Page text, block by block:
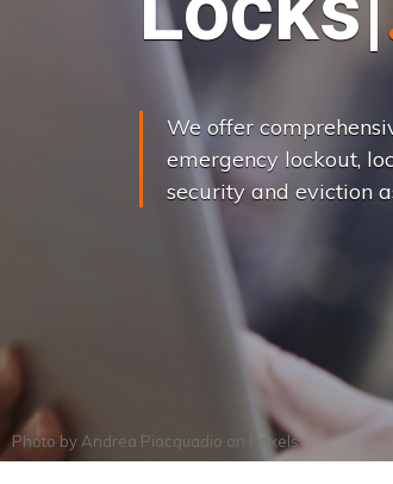
We offer
emergency lockout,
security and eviction
Photo by Andrea Piacquadio on Pexels